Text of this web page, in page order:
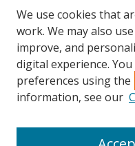
Authors
SMU Authors
SMU Research Areas
LINKS
We use cookies that
work. We may also
improve, and
digital experience.
preferences using the
information, see our